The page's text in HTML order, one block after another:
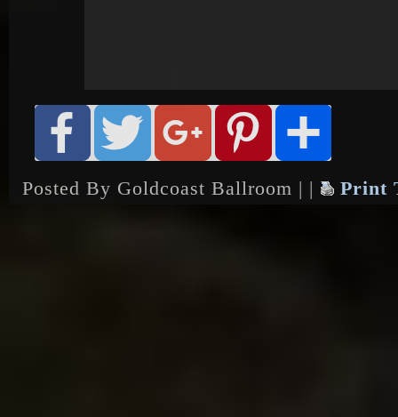
Posted By Goldcoast Ballroom | | Print